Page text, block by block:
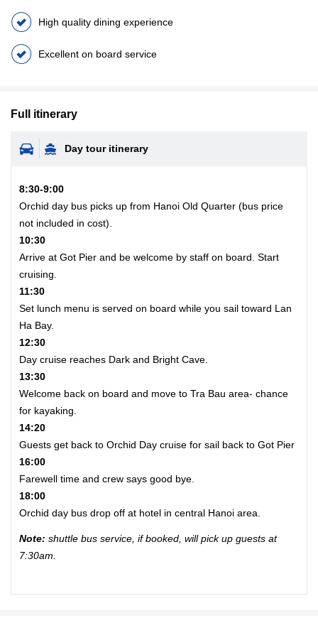
High quality dining experience
Excellent on board service
Full itinerary
Day tour itinerary
8:30-9:00
Orchid day bus picks up from Hanoi Old Quarter (bus price
not included in cost).
10:30
Arrive at Got Pier and be welcome by staff on board. Start
cruising.
11:30
Set lunch menu is served on board while you sail toward Lan
Ha Bay.
12:30
Day cruise reaches Dark and Bright Cave.
13:30
Welcome back on board and move to Tra Bau area- chance
for kayaking.
14:20
Guests get back to Orchid Day cruise for sail back to Got Pier
16:00
Farewell time and crew says good bye.
18:00
Orchid day bus drop off at hotel in central Hanoi area.
Note: shuttle bus service, if booked, will pick up guests at
7:30am.